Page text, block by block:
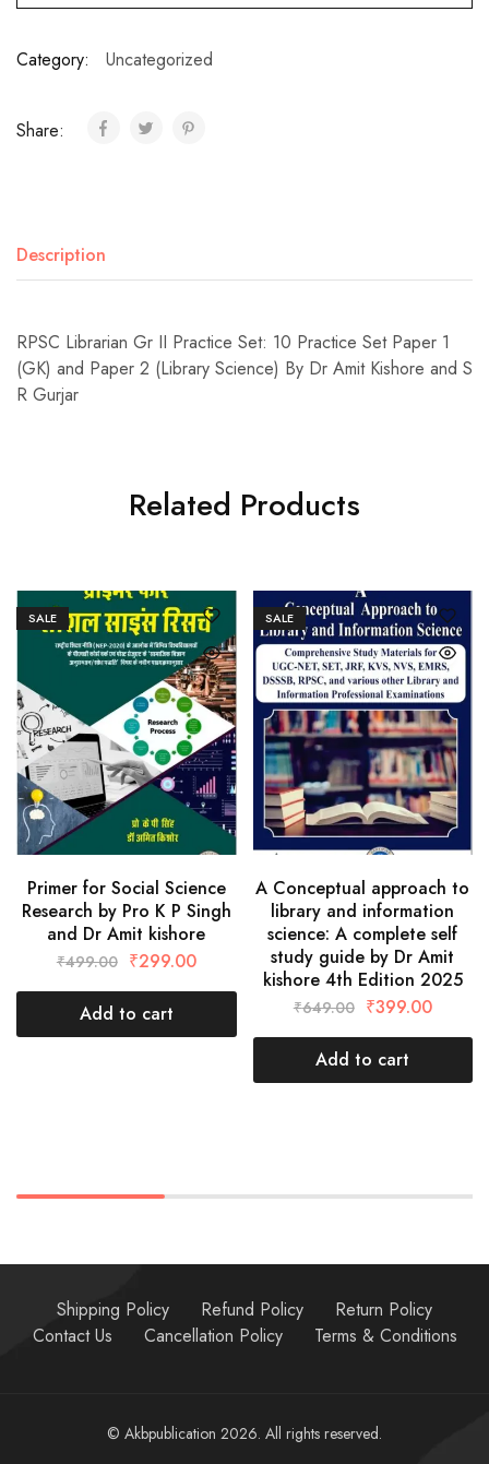
Category: Uncategorized
Share:
Description
RPSC Librarian Gr II Practice Set: 10 Practice Set Paper 1
(GK) and Paper 2 (Library Science) By Dr Amit Kishore and S
R Gurjar
Related Products
SALE
Primer for Social Science
Research by Pro K P Singh
and Dr Amit kishore
₹499.00 ₹299.00
Add to cart
SALE
A Conceptual approach to
library and information
science: A complete self
study guide by Dr Amit
kishore 4th Edition 2025
₹649.00 ₹399.00
Add to cart
Shipping Policy Refund Policy
Return Policy
Contact Us
Cancellation Policy Terms & Conditions
© Akbpublication 2026. All rights reserved.